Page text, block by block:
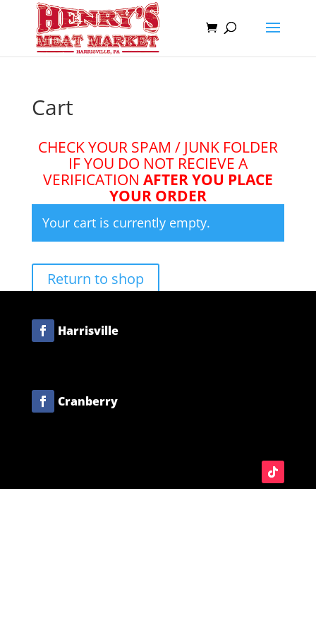
Cart
CHECK YOUR SPAM / JUNK FOLDER
IF YOU DO NOT RECIEVE A
VERIFICATION AFTER YOU PLACE
YOUR ORDER
Your cart is currently empty.
Return to shop
Harrisville
Cranberry